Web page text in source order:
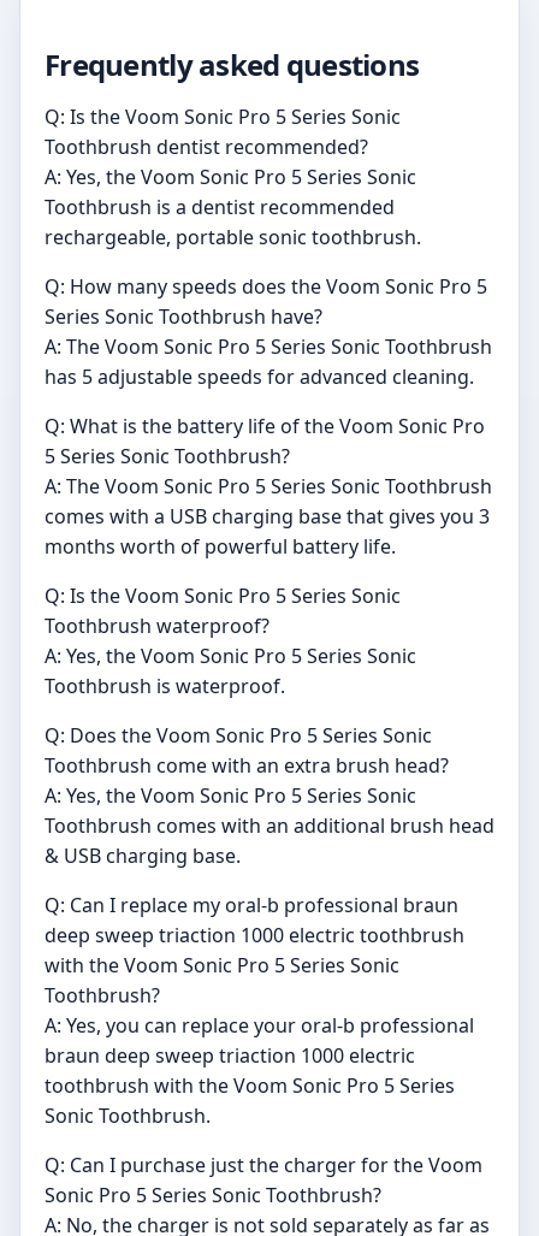
Frequently asked questions
Q: Is the Voom Sonic Pro 5 Series Sonic
Toothbrush dentist recommended?
A: Yes, the Voom Sonic Pro 5 Series Sonic
Toothbrush is a dentist recommended
rechargeable, portable sonic toothbrush.
Q: How many speeds does the Voom Sonic Pro 5
Series Sonic Toothbrush have?
A: The Voom Sonic Pro 5 Series Sonic Toothbrush
has 5 adjustable speeds for advanced cleaning.
Q: What is the battery life of the Voom Sonic Pro
5 Series Sonic Toothbrush?
A: The Voom Sonic Pro 5 Series Sonic Toothbrush
comes with a USB charging base that gives you 3
months worth of powerful battery life.
Q: Is the Voom Sonic Pro 5 Series Sonic
Toothbrush waterproof?
A: Yes, the Voom Sonic Pro 5 Series Sonic
Toothbrush is waterproof.
Q: Does the Voom Sonic Pro 5 Series Sonic
Toothbrush come with an extra brush head?
A: Yes, the Voom Sonic Pro 5 Series Sonic
Toothbrush comes with an additional brush head
& USB charging base.
Q: Can I replace my oral-b professional braun
deep sweep triaction 1000 electric toothbrush
with the Voom Sonic Pro 5 Series Sonic
Toothbrush?
A: Yes, you can replace your oral-b professional
braun deep sweep triaction 1000 electric
toothbrush with the Voom Sonic Pro 5 Series
Sonic Toothbrush.
Q: Can I purchase just the charger for the Voom
Sonic Pro 5 Series Sonic Toothbrush?
A: No, the charger is not sold separately as far as